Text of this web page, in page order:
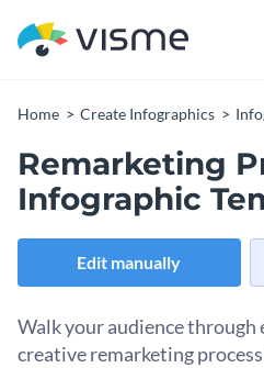
Home Create Infographics
Remarketing
Infographic
Edit manually
Walk your audience through
creative remarketing